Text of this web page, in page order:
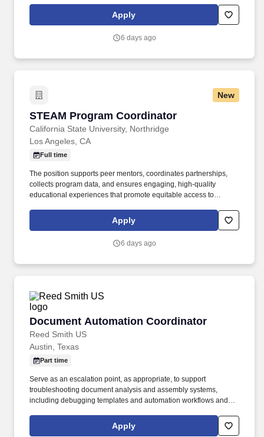
and developing educational resources. The Department of
Technology, Design, and Technical Education (TDTE) at Utah
(Program Coordinator II or III) the level will depend on
Apply
6 days ago
New
STEAM Program Coordinator
California State University, Northridge
STEAM Program Coordinator
Los Angeles, CA
Full time
The position supports peer mentors, coordinates partnerships,
collects program data, and ensures engaging, high-quality
educational experiences that promote equitable access to
supervision, the STEAM Program Coordinator coordinates
STEAM student success programming, workshops, outreach
Apply
6 days ago
Document Automation Coordinator
Reed Smith US
Document Automation Coordinator
Austin, Texas
Part time
Serve as an escalation point, as appropriate, to support
troubleshooting document analysis and assembly systems,
including debugging templates and automation workflows and
and output, including issues that require analysis and
independent problem-solving. Use the scripting language and
Apply